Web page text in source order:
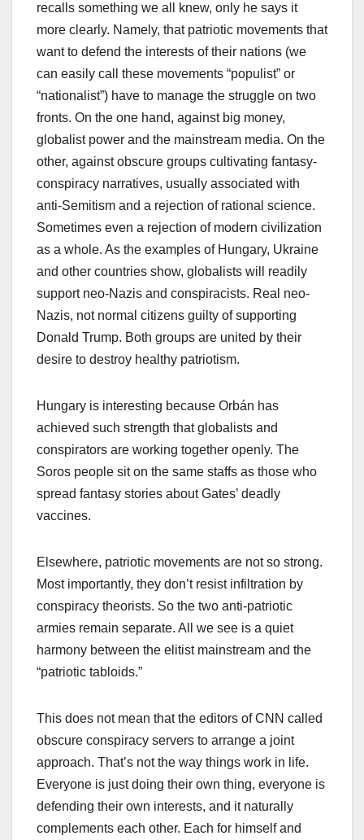
recalls something we all knew, only he says it
more clearly. Namely, that patriotic movements that
want to defend the interests of their nations (we
can easily call these movements “populist” or
“nationalist”) have to manage the struggle on two
fronts. On the one hand, against big money,
globalist power and the mainstream media. On the
other, against obscure groups cultivating fantasy-
conspiracy narratives, usually associated with
anti-Semitism and a rejection of rational science.
Sometimes even a rejection of modern civilization
as a whole. As the examples of Hungary, Ukraine
and other countries show, globalists will readily
support neo-Nazis and conspiracists. Real neo-
Nazis, not normal citizens guilty of supporting
Donald Trump. Both groups are united by their
desire to destroy healthy patriotism.
Hungary is interesting because Orbán has
achieved such strength that globalists and
conspirators are working together openly. The
Soros people sit on the same staffs as those who
spread fantasy stories about Gates’ deadly
vaccines.
Elsewhere, patriotic movements are not so strong.
Most importantly, they don’t resist infiltration by
conspiracy theorists. So the two anti-patriotic
armies remain separate. All we see is a quiet
harmony between the elitist mainstream and the
“patriotic tabloids.”
This does not mean that the editors of CNN called
obscure conspiracy servers to arrange a joint
approach. That’s not the way things work in life.
Everyone is just doing their own thing, everyone is
defending their own interests, and it naturally
complements each other. Each for himself and